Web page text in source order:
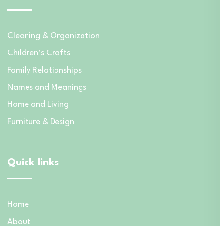
Cleaning & Organization
Children’s Crafts
Family Relationships
Names and Meanings
Home and Living
Furniture & Design
Quick links
Home
About